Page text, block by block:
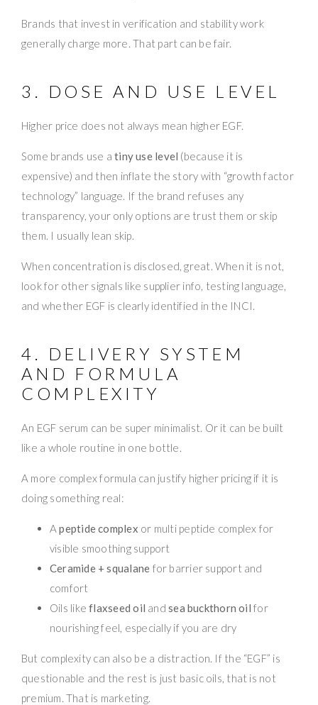
Brands that invest in verification and stability work
generally charge more. That part can be fair.
3. DOSE AND USE LEVEL
Higher price does not always mean higher EGF.
Some brands use atiny use level (because it is
expensive) and then inflate the story with “growth factor
technology” language. If the brand refuses any
transparency, your only options are trust them or skip
them. I usually lean skip.
When concentration is disclosed, great. When it is not,
look for other signals like supplier info, testing language,
and whether EGF is clearly identified in the INCI.
4. DELIVERY SYSTEM
AND FORMULA
COMPLEXITY
An EGF serum can be super minimalist. Or it can be built
like a whole routine in one bottle.
A more complex formula can justify higher pricing if it is
doing something real:
Apeptide complex or multi peptide complex for
visible smoothing support
Ceramide + squalane for barrier support and
comfort
Oils likeflaxseed oil andsea buckthorn oil for
nourishing feel, especially if you are dry
But complexity can also be a distraction. If the “EGF” is
questionable and the rest is just basic oils, that is not
premium. That is marketing.